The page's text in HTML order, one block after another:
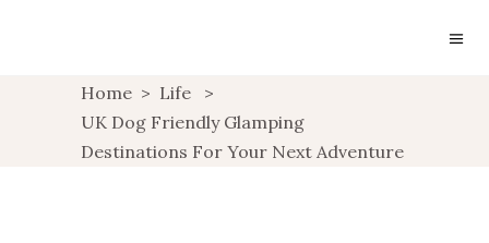
Home > Life
>
UK Dog Friendly Glamping
Destinations For Your Next Adventure